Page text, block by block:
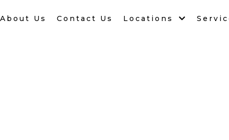
About Us Contact Us Locations